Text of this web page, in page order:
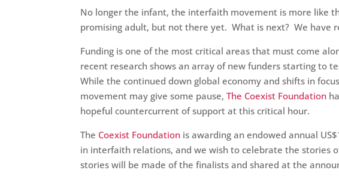
No longer the infant, the interfaith movement is more like
promising adult, but not there yet. What is next? We have
Funding is one of the most critical areas that must come
recent research shows an array of new funders starting to
While the continued down global economy and shifts in
movement may give some pause,The Coexist Foundation
hopeful countercurrent of support at this critical hour.
The Coexist Foundation is awarding an endowed annual
in interfaith relations, and we wish to celebrate the stories
stories will be made of the finalists and shared at the